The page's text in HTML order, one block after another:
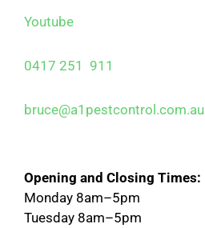
Youtube
0417 251 911
bruce@a1pestcontrol.com.au
Opening and Closing Times:
Monday 8am–5pm
Tuesday 8am–5pm